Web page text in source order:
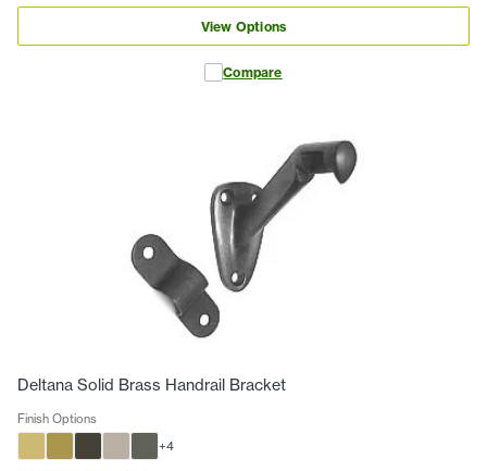
View Options
Compare
Deltana Solid Brass Handrail Bracket
Finish Options
+4